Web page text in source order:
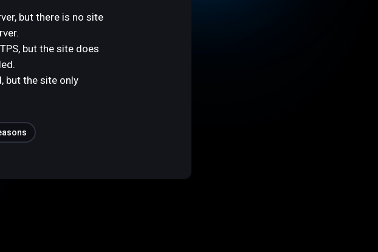
but there is no site
but the site does
but the site only